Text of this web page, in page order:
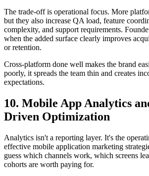
The trade-off is operational focus. More
but they also increase QA load, feature
complexity, and support requirements.
when the added surface clearly improves
or retention.
Cross-platform done well makes the brand
poorly, it spreads the team thin and creates
expectations.
10. Mobile App Analytics
Driven Optimization
Analytics isn't a reporting layer. It's the
effective mobile application marketing
guess which channels work, which screens
cohorts are worth paying for.